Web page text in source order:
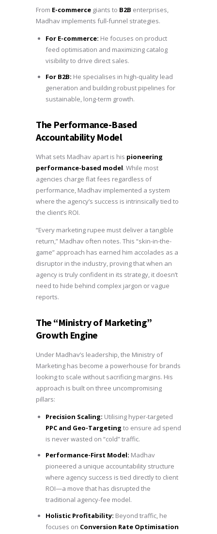
From E-commerce giants to B2B enterprises,
Madhav implements full-funnel strategies.
For E-commerce: He focuses on product
feed optimisation and maximizing catalog
visibility to drive direct sales.
For B2B: He specialises in high-quality lead
generation and building robust pipelines for
sustainable, long-term growth.
The Performance-Based
Accountability Model
What sets Madhav apart is his pioneering
performance-based model. While most
agencies charge flat fees regardless of
performance, Madhav implemented a system
where the agency’s success is intrinsically tied to
the client’s ROI.
“Every marketing rupee must deliver a tangible
return,” Madhav often notes. This “skin-in-the-
game” approach has earned him accolades as a
disruptor in the industry, proving that when an
agency is truly confident in its strategy, it doesn’t
need to hide behind complex jargon or vague
reports.
The “Ministry of Marketing”
Growth Engine
Under Madhav’s leadership, the Ministry of
Marketing has become a powerhouse for brands
looking to scale without sacrificing margins. His
approach is built on three uncompromising
pillars:
Precision Scaling: Utilising hyper-targeted
PPC and Geo-Targeting to ensure ad spend
is never wasted on “cold” traffic.
Performance-First Model: Madhav
pioneered a unique accountability structure
where agency success is tied directly to client
ROI—a move that has disrupted the
traditional agency-fee model.
Holistic Profitability: Beyond traffic, he
focuses on Conversion Rate Optimisation